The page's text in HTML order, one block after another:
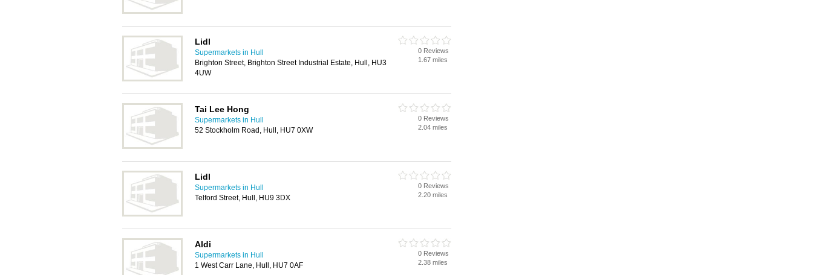
Lidl
Supermarkets in Hull
Brighton Street, Brighton Street Industrial Estate, Hull, HU3
4UW
0 Reviews
1.67 miles
Tai Lee Hong
Supermarkets in Hull
52 Stockholm Road, Hull, HU7 0XW
0 Reviews
2.04 miles
Lidl
Supermarkets in Hull
Telford Street, Hull, HU9 3DX
0 Reviews
2.20 miles
Aldi
Supermarkets in Hull
1 West Carr Lane, Hull, HU7 0AF
0 Reviews
2.38 miles